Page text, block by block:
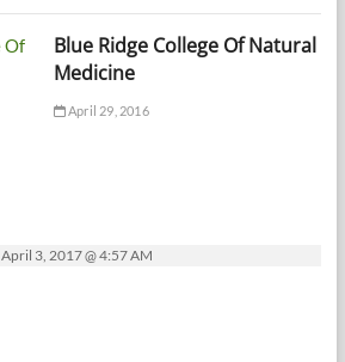
Blue Ridge College Of Natural
Medicine
April 29, 2016
April 3, 2017 @ 4:57 AM